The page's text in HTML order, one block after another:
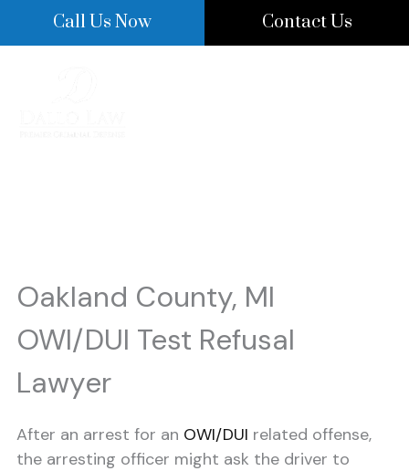
Call Us Now Contact Us
Oakland County, MI
OWI/DUI Test Refusal
Lawyer
After an arrest for an OWI/DUI related offense,
the arresting officer might ask the driver to